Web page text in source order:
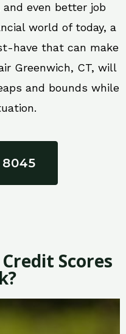
even better job
world of today, a
have that can make
Greenwich, CT, will
and bounds while
Scores